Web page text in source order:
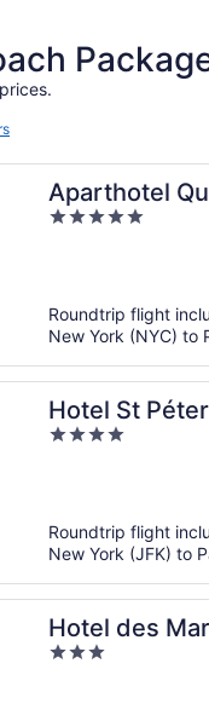
Aparthotel
5
Roundtrip flight
New York (NYC) to
Hotel St
4
Roundtrip flight
New York (JFK) to
Hotel des
3